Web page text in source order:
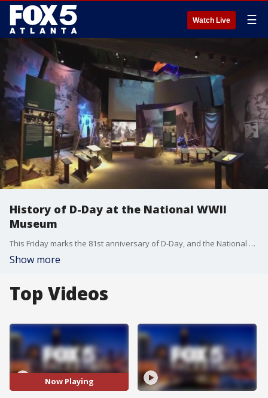
Watch Live ☰
History of D-Day at the National WWII
Museum
This Friday marks the 81st anniversary of D-Day, and the National World War II Museum in New Orleans is dedicated to preserving the history of that pivotal day. Joanne Feldman spoke with retired Army Col. Peter Crean, the vice president of the museum's education and access, about what the museum has to offer.
Show more
Top Videos
Now Playing